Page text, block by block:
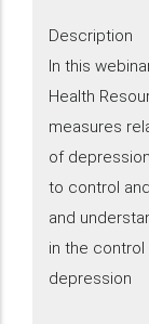
Description
​In this
Health
measures
of
to control
and
in the
depression